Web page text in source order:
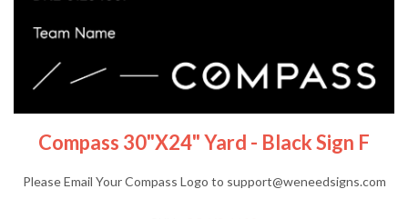
Compass 30"x24" Yard - Black Sign F
Please Email Your Compass Logo to support@weneedsigns.com